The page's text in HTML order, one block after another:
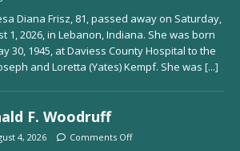
Diana Frisz, 81, passed away on Saturday,
1, 2026, in Lebanon, Indiana. She was born
30, 1945, at Daviess County Hospital to the
and Loretta (Yates) Kempf. She was [...]
F. Woodruff
4, 2026 Comments Off